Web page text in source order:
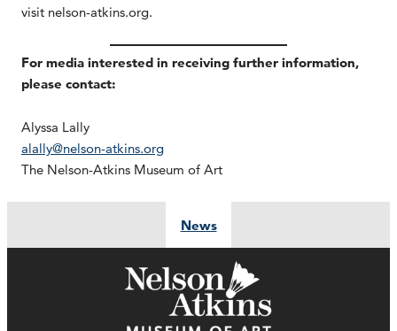
visit nelson-atkins.org.
For media interested in receiving further information,
please contact:
Alyssa Lally
alally@nelson-atkins.org
The Nelson-Atkins Museum of Art
News